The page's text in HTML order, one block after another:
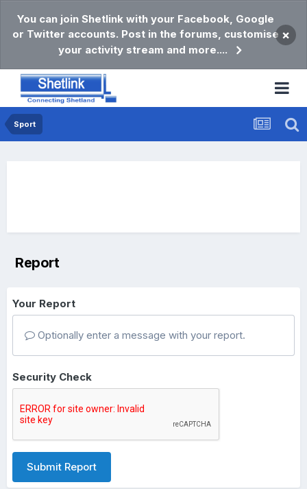
You can join Shetlink with your Facebook, Google
or Twitter accounts. Post in the forums, customise
your activity stream and more....
×
Sport
Report
Your Report
Optionally enter a message with your report.
Security Check
Submit Report